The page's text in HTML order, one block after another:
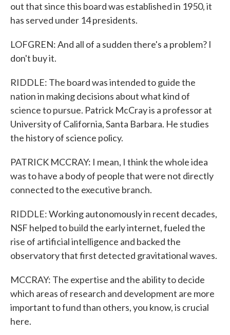
out that since this board was established in 1950, it
has served under 14 presidents.
LOFGREN: And all of a sudden there's a problem? I
don't buy it.
RIDDLE: The board was intended to guide the
nation in making decisions about what kind of
science to pursue. Patrick McCray is a professor at
University of California, Santa Barbara. He studies
the history of science policy.
PATRICK MCCRAY: I mean, I think the whole idea
was to have a body of people that were not directly
connected to the executive branch.
RIDDLE: Working autonomously in recent decades,
NSF helped to build the early internet, fueled the
rise of artificial intelligence and backed the
observatory that first detected gravitational waves.
MCCRAY: The expertise and the ability to decide
which areas of research and development are more
important to fund than others, you know, is crucial
here.